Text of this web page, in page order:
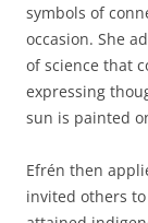
symbols of
occasion. She
of science that
expressing
sun is painted
Efrén then
invited others to